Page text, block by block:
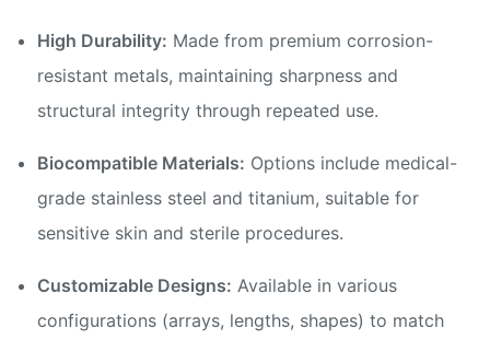
High Durability: Made from premium corrosion-
resistant metals, maintaining sharpness and
structural integrity through repeated use.
Biocompatible Materials: Options include medical-
grade stainless steel and titanium, suitable for
sensitive skin and sterile procedures.
Customizable Designs: Available in various
configurations (arrays, lengths, shapes) to match